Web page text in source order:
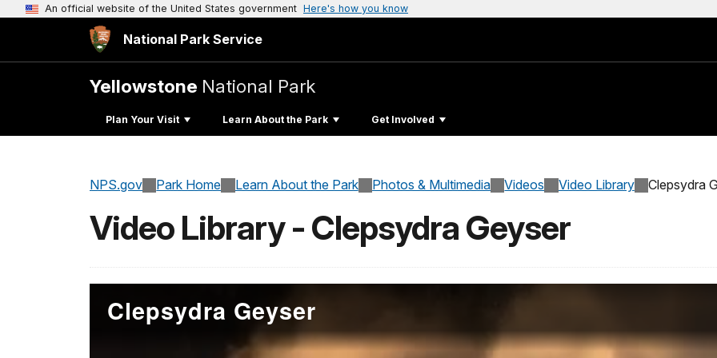
An official website of the United States government Here's how you know
National Park Service
Yellowstone National Park
Plan Your Visit Learn About the Park Get Involved
NPS.gov Park Home Learn About the Park Photos & Multimedia Videos Video Library Clepsydra
Video Library - Clepsydra Geyser
Clepsydra Geyser